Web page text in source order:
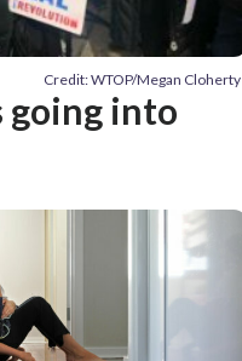
Credit: WTOP/Megan Cloherty
going into